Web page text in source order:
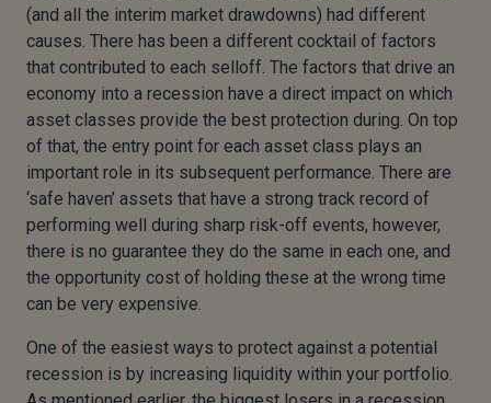
(and all the interim market drawdowns) had different
causes. There has been a different cocktail of factors
that contributed to each selloff. The factors that drive an
economy into a recession have a direct impact on which
asset classes provide the best protection during. On top
of that, the entry point for each asset class plays an
important role in its subsequent performance. There are
‘safe haven’ assets that have a strong track record of
performing well during sharp risk-off events, however,
there is no guarantee they do the same in each one, and
the opportunity cost of holding these at the wrong time
can be very expensive.
One of the easiest ways to protect against a potential
recession is by increasing liquidity within your portfolio.